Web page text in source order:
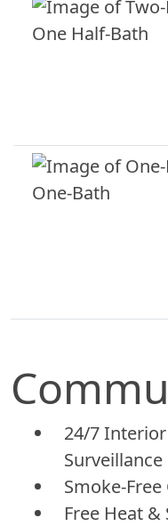
24/7
Surveillance
Smoke-
Free Heat